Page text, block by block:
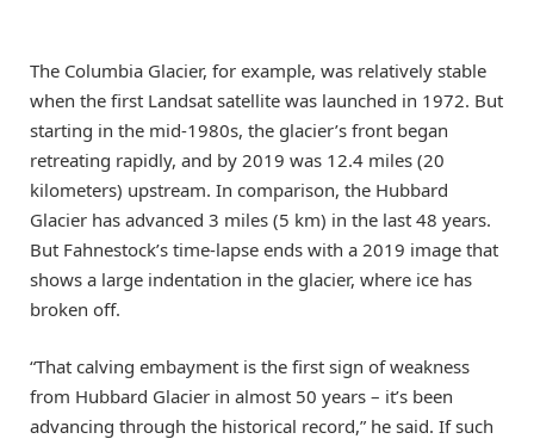
The Columbia Glacier, for example, was relatively stable
when the first Landsat satellite was launched in 1972. But
starting in the mid-1980s, the glacier’s front began
retreating rapidly, and by 2019 was 12.4 miles (20
kilometers) upstream. In comparison, the Hubbard
Glacier has advanced 3 miles (5 km) in the last 48 years.
But Fahnestock’s time-lapse ends with a 2019 image that
shows a large indentation in the glacier, where ice has
broken off.
“That calving embayment is the first sign of weakness
from Hubbard Glacier in almost 50 years – it’s been
advancing through the historical record,” he said. If such